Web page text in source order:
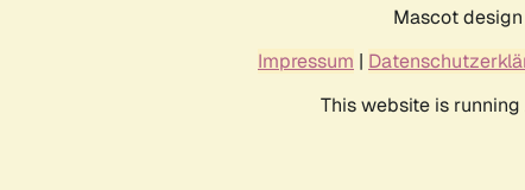
Mascot
Impressum |
This website is